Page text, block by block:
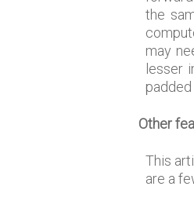
the
may
lesser
Other
This
are a